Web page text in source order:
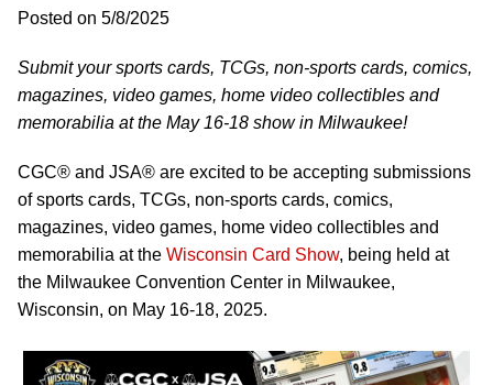
Posted on 5/8/2025
Submit your sports cards, TCGs, non-sports cards, comics,
magazines, video games, home video collectibles and
memorabilia at the May 16-18 show in Milwaukee!
CGC® and JSA® are excited to be accepting submissions
of sports cards, TCGs, non-sports cards, comics,
magazines, video games, home video collectibles and
memorabilia at the Wisconsin Card Show, being held at
the Milwaukee Convention Center in Milwaukee,
Wisconsin, on May 16-18, 2025.